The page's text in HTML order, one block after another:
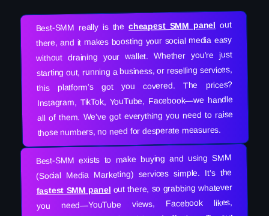
Best-SMM really is thecheapest SMM panel out
there, and it makes boosting your social media easy
without draining your wallet. Whether you’re just
starting out, running a business, or reselling services,
this platform’s got you covered. The prices?
Instagram, TikTok, YouTube, Facebook—we handle
all of them. We’ve got everything you need to raise
those numbers, no need for desperate measures.
Best-SMM exists to make buying and using SMM
(Social Media Marketing) services simple. It’s the
fastest SMM panel out there, so grabbing whatever
you need—YouTube views, Facebook likes,